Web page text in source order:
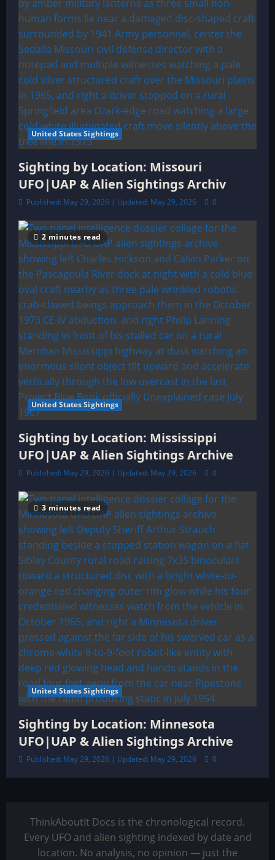
United States Sightings
Sighting by Location: Missouri
UFO|UAP & Alien Sightings Archiv
Published: May 29, 2026 | Updated: May 29, 2026 0
2 minutes read
United States Sightings
Sighting by Location: Mississippi
UFO|UAP & Alien Sightings Archive
Published: May 29, 2026 | Updated: May 29, 2026 0
3 minutes read
United States Sightings
Sighting by Location: Minnesota
UFO|UAP & Alien Sightings Archive
Published: May 29, 2026 | Updated: May 29, 2026 0
ThinkAboutIt Docs is the chronological record.
Every UFO and alien sighting indexed by date and
location. No analysis, no opinion — just the